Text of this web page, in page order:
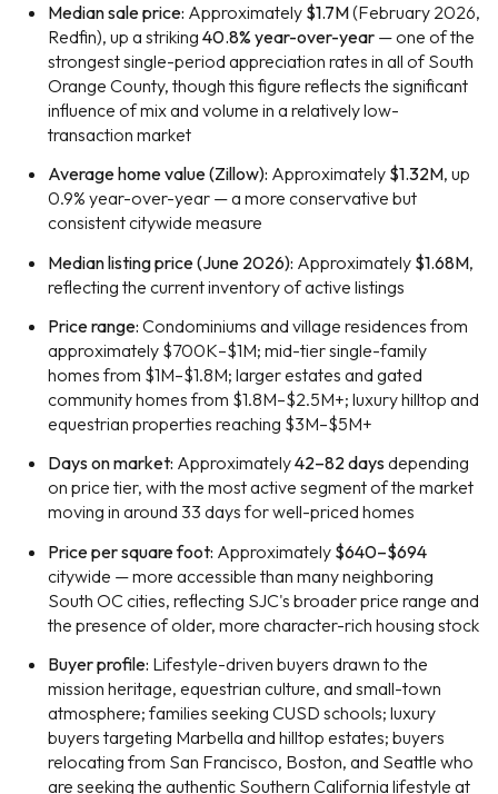
Median sale price: Approximately $1.7M(February 2026,
Redfin), up a striking 40.8% year-over-year— one of the
strongest single-period appreciation rates in all of South
Orange County, though this figure reflects the significant
influence of mix and volume in a relatively low-
transaction market
Average home value (Zillow): Approximately $1.32M, up
0.9% year-over-year — a more conservative but
consistent citywide measure
Median listing price (June 2026): Approximately $1.68M,
reflecting the current inventory of active listings
Price range: Condominiums and village residences from
approximately $700K–$1M; mid-tier single-family
homes from $1M–$1.8M; larger estates and gated
community homes from $1.8M–$2.5M+; luxury hilltop and
equestrian properties reaching $3M–$5M+
Days on market: Approximately42–82 daysdepending
on price tier, with the most active segment of the market
moving in around 33 days for well-priced homes
Price per square foot: Approximately $640–$694
citywide — more accessible than many neighboring
South OC cities, reflecting SJC's broader price range and
the presence of older, more character-rich housing stock
Buyer profile: Lifestyle-driven buyers drawn to the
mission heritage, equestrian culture, and small-town
atmosphere; families seeking CUSD schools; luxury
buyers targeting Marbella and hilltop estates; buyers
relocating from San Francisco, Boston, and Seattle who
are seeking the authentic Southern California lifestyle at